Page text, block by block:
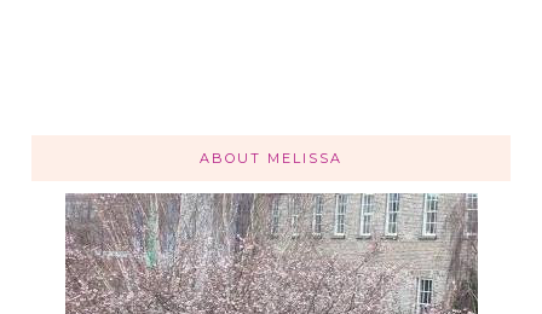
ABOUT MELISSA